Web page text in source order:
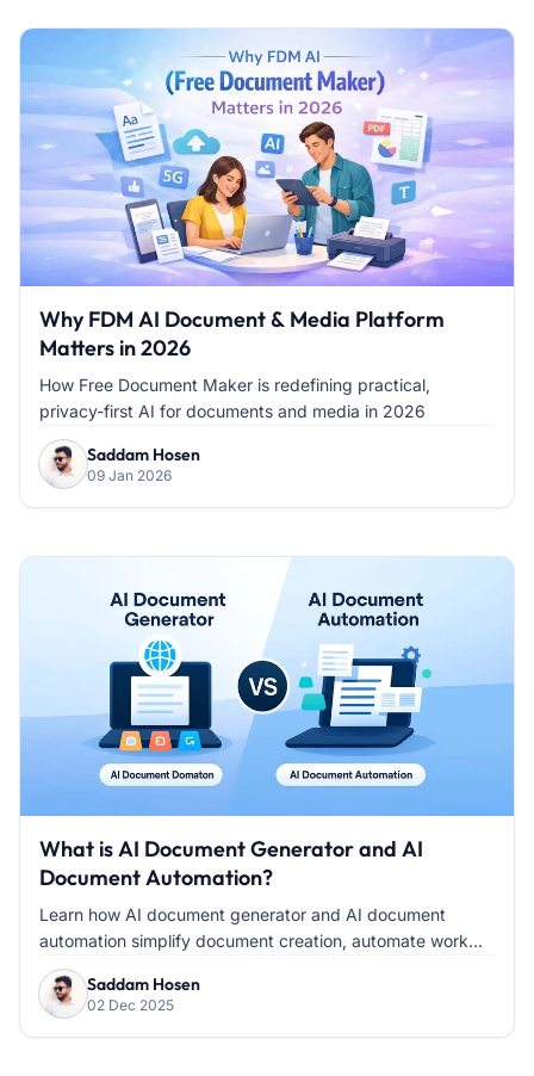
Why FDM AI Document & Media Platform
Matters in 2026
How Free Document Maker is redefining practical,
privacy-first AI for documents and media in 2026
Saddam Hosen
09 Jan 2026
What is AI Document Generator and AI
Document Automation?
Learn how AI document generator and AI document
automation simplify document creation, automate work...
Saddam Hosen
02 Dec 2025